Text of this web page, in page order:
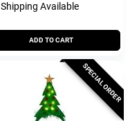
Shipping Available
ADD TO CART
SPECIAL ORDER